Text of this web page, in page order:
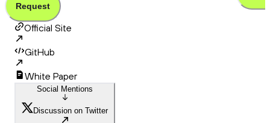
Request
Official Site
GitHub
White Paper
Social Mentions
Discussion on Twitter